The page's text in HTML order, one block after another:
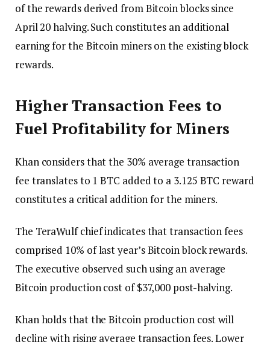
of the rewards derived from Bitcoin blocks since
April 20 halving. Such constitutes an additional
earning for the Bitcoin miners on the existing block
rewards.
Higher Transaction Fees to
Fuel Profitability for Miners
Khan considers that the 30% average transaction
fee translates to 1 BTC added to a 3.125 BTC reward
constitutes a critical addition for the miners.
The TeraWulf chief indicates that transaction fees
comprised 10% of last year’s Bitcoin block rewards.
The executive observed such using an average
Bitcoin production cost of $37,000 post-halving.
Khan holds that the Bitcoin production cost will
decline with rising average transaction fees. Lower